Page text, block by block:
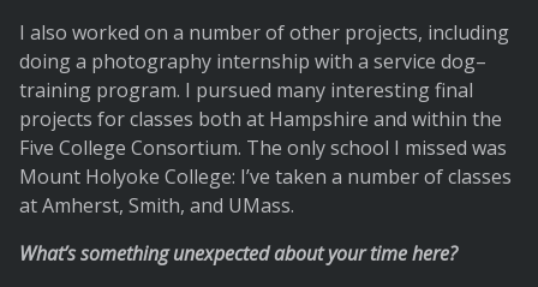
I also worked on a number of other projects, including
doing a photography internship with a service dog–
training program. I pursued many interesting final
projects for classes both at Hampshire and within the
Five College Consortium. The only school I missed was
Mount Holyoke College: I’ve taken a number of classes
at Amherst, Smith, and UMass.
What’s something unexpected about your time here?